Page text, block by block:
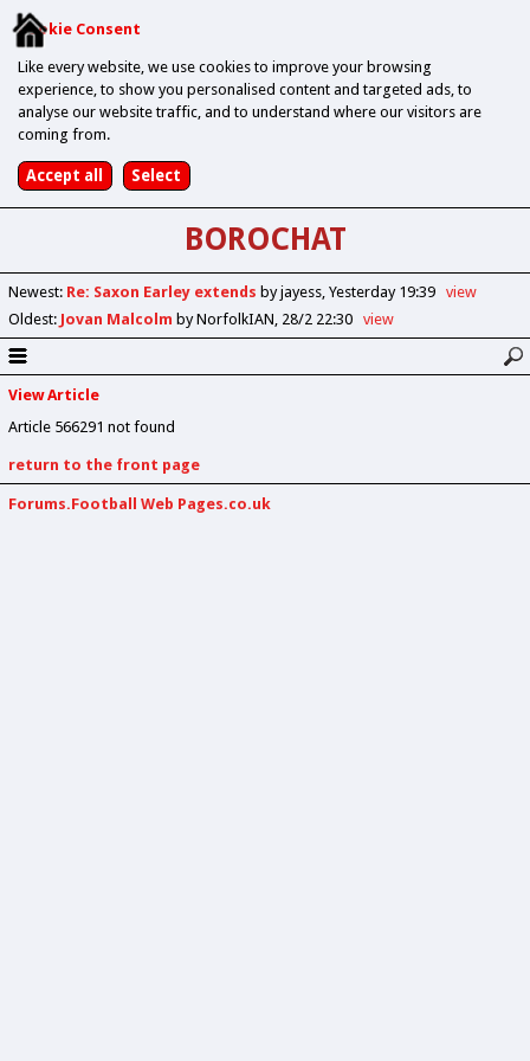
Cookie Consent
Like every website, we use cookies to improve your browsing
experience, to show you personalised content and targeted ads, to
analyse our website traffic, and to understand where our visitors are
coming from.
BOROCHAT
Newest: Re: Saxon Earley extends by jayess Yesterday 19:39
view
Oldest: Jovan Malcolm by NorfolkIAN 28/2 22:30 view
View Article
Article 566291 not found
return to the front page
Forums.Football Web Pages.co.uk